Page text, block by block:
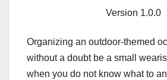
Version 1.0.0
Organizing an outdoor-themed
without a doubt be a small
when you do not know what to